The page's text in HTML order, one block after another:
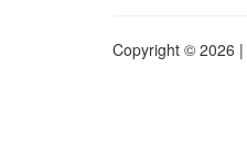
Copyright © 2026 |